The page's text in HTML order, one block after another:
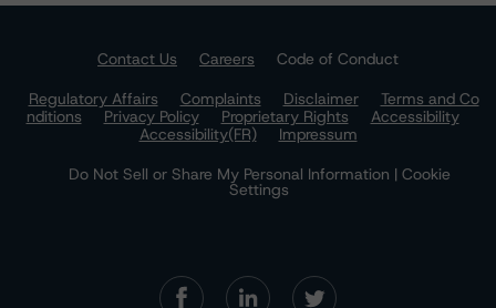
Contact Us Careers
Code of Conduct
Regulatory Affairs
Complaints Disclaimer
Terms and Co
nditions
Privacy Policy Proprietary Rights
Accessibility
Accessibility(FR)
Impressum
Do Not Sell or Share My Personal Information | Cookie
Settings